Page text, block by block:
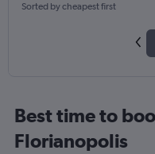
Sorted by cheapest first
Best time to
Florianopolis